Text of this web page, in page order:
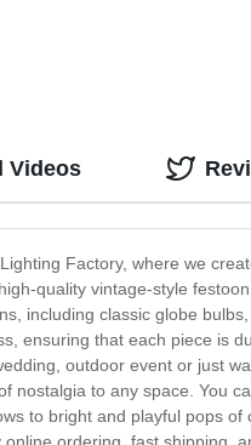
Factory, where we
quality vintage-style
including classic globe
ensuring that each piece is
outdoor event or just
nostalgia to any space. You
to bright and playful pops
ordering, fast shipping,
Videos